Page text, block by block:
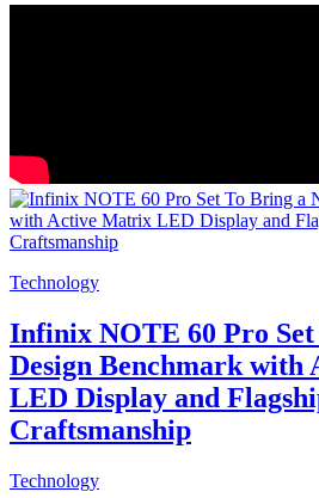
Technology
Infinix NOTE 60 Pro
Design Benchmark
LED Display and
Craftsmanship
Technology